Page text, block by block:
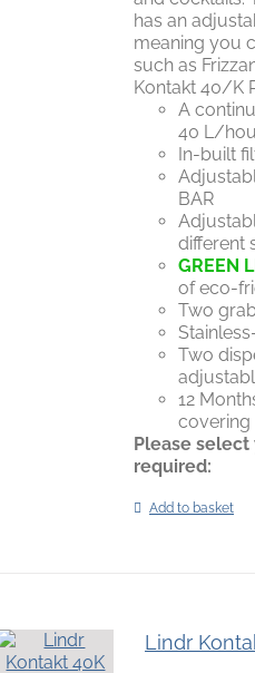
has an
meaning you
such as
Kontakt 40/K
A
40 L/
In-built
BAR
different
GREEN
of eco-
Two
Two
12
covering
Please
required:
Add to basket
Lindr